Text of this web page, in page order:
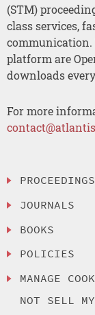
(STM)
class services,
communication.
platform are
downloads
For more
PROCEEDINGS
JOURNALS
BOOKS
POLICIES
MANAGE
NOT SELL